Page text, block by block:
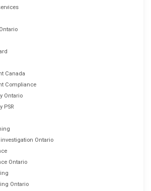
Canada
Compliance
Ontario
PSR
Ontario
Ontario
Ontario